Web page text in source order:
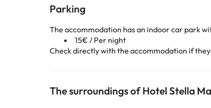
Parking
The accommodation has an indoor car park
15€ / Per night
Check directly with the accommodation if
The surroundings of Hotel Stella